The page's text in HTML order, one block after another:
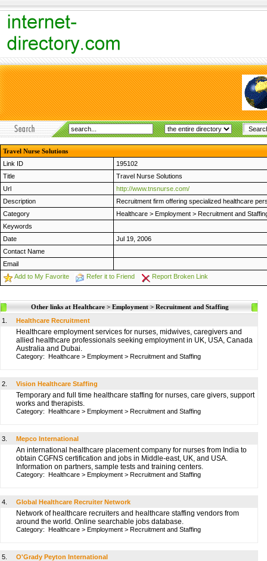
Travel Nurse Solutions
Link ID
195102
Title
Travel Nurse Solutions
Url
http://www.tnsnurse.com/
Description
Recruitment firm offering specialized healthcare
Category
Healthcare > Employment > Recruitment and
Keywords
Date
Jul 19, 2006
Contact Name
Email
Add to My Favorite
Refer it to Friend Report Broken Link
Other links at Healthcare > Employment > Recruitment and Staffing
1.
Healthcare Recruitment
Healthcare employment services for nurses, midwives, caregivers and
allied healthcare professionals seeking employment in UK, USA, Canada
Australia and Dubai.
Category: Healthcare > Employment > Recruitment and Staffing
2. Vision Healthcare Staffing
Temporary and full time healthcare staffing for nurses, care givers, support
works and therapists.
Category: Healthcare > Employment > Recruitment and Staffing
3. Mepco International
An international healthcare placement company for nurses from India to
obtain CGFNS certification and jobs in Middle-east, UK, and USA.
Information on partners, sample tests and training centers.
Category: Healthcare > Employment > Recruitment and Staffing
4. Global Healthcare Recruiter Network
Network of healthcare recruiters and healthcare staffing vendors from
around the world. Online searchable jobs database.
Category: Healthcare > Employment > Recruitment and Staffing
5. O'Grady Peyton International